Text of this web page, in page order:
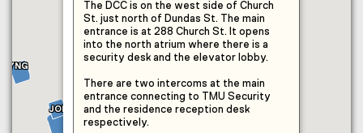
YNG
ARC
EPH
JOR KHE
KHN
KHW
PIT
The DCC is on the west side of Church
St. just north of Dundas St. The main
entrance is at 288 Church St. It opens
into the north atrium where there is a
security desk and the elevator lobby.
There are two intercoms at the main
entrance connecting to TMU Security
and the residence reception desk
respectively.